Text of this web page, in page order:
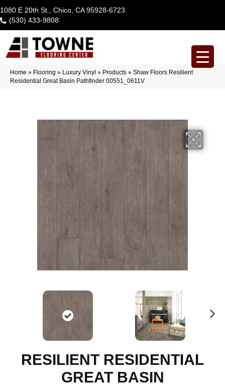
1080 E 20th St., Chico, CA 95928-6723
(530) 433-9808
Home » Flooring » Luxury Vinyl » Products » Shaw Floors Resilient
Residential Great Basin Pathfinder 00551_0611V
RESILIENT RESIDENTIAL
GREAT BASIN